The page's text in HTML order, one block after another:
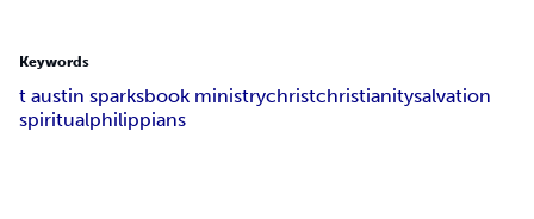
Keywords
t austin sparksbook ministrychristchristianitysalvation
spiritualphilippians